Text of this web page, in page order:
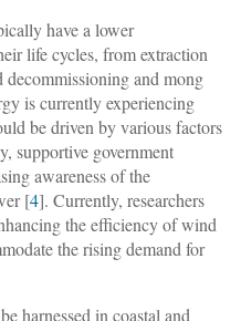
have a lower
life cycles, from extraction
and mong
is currently experiencing
be driven by various factors
supportive government
awareness of the
[4]. Currently, researchers
the efficiency of wind
the rising demand for
harnessed in coastal and